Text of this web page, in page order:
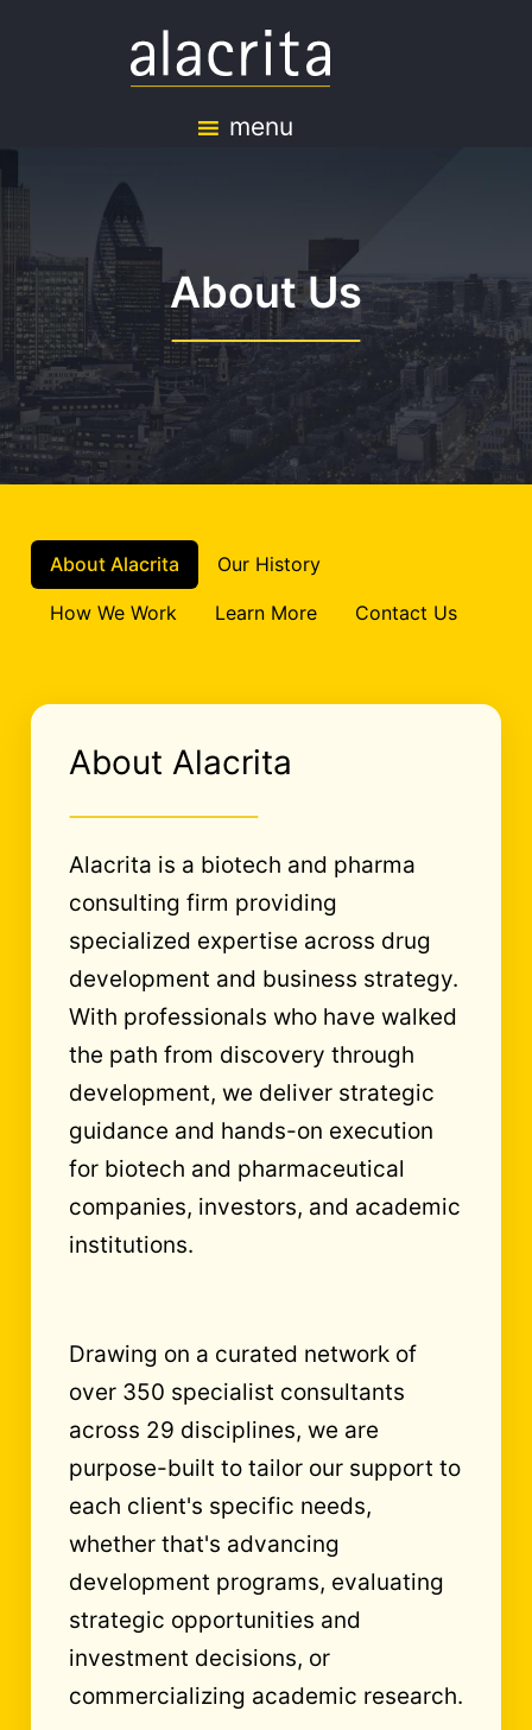
menu
About Us
About Alacrita Our History
How We Work Learn More Contact Us
About Alacrita
Alacrita is a biotech and pharma
consulting firm providing
specialized expertise across drug
development and business strategy.
With professionals who have walked
the path from discovery through
development, we deliver strategic
guidance and hands-on execution
for biotech and pharmaceutical
companies, investors, and academic
institutions.
Drawing on a curated network of
over 350 specialist consultants
across 29 disciplines, we are
purpose-built to tailor our support to
each client's specific needs,
whether that's advancing
development programs, evaluating
strategic opportunities and
investment decisions, or
commercializing academic research.